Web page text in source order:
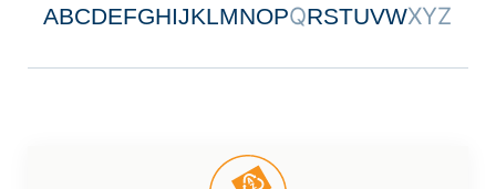
ABCDEFGHIJKLMNOPQRSTUVWXYZ